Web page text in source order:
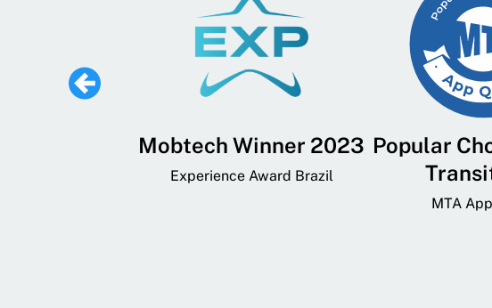
Mobtech Winner 2023
Experience Award Brazil
Popular
MTA